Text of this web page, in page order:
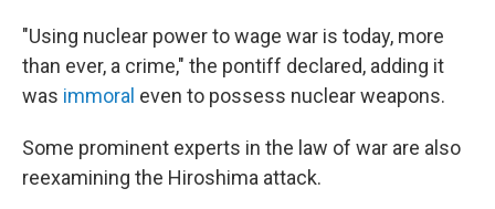
"Using nuclear power to wage war is today, more
than ever, a crime," the pontiff declared, adding it
was immoral even to possess nuclear weapons.
Some prominent experts in the law of war are also
reexamining the Hiroshima attack.